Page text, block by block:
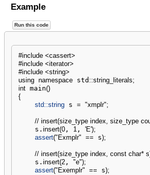
Example
Run this code
#include <cassert>
#include <iterator>
#include <string>
using namespace std ::string_literals;
int main()
{
std::string s = "xmplr";
// insert(size_type index, size_type
    s.
insert(0, 1, 'E');
assert("Exmplr" == s);
// insert(size_type index, const char*
    s.
insert(2, "e");
assert("Exemplr" == s);